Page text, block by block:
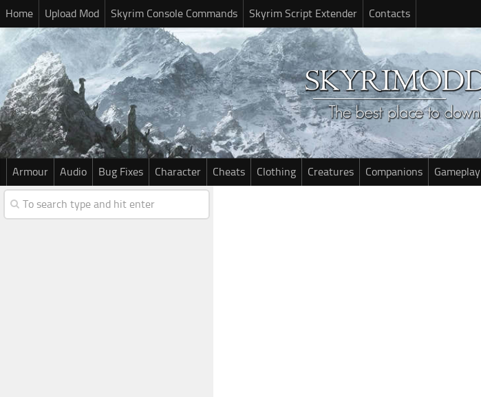
Home Upload Mod Skyrim Console Commands Skyrim Script Extender Contacts
Armour Audio Bug Fixes Character Cheats Clothing Creatures Companions Gameplay